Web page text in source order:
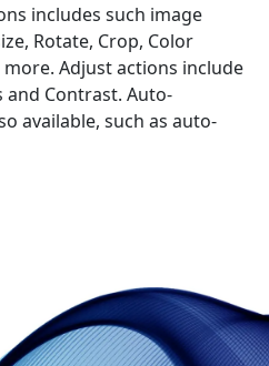
includes such image
Rotate, Crop, Color
Adjust actions include
and Contrast. Auto-
available, such as auto-